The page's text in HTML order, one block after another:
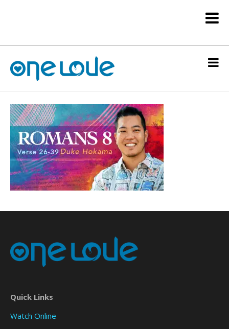
Quick Links
Watch Online